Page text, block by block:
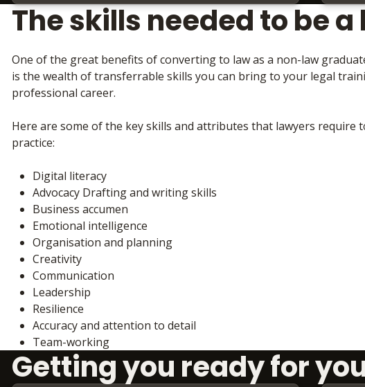
The skills needed to be
One of the great benefits of converting to law as a non-law
is the wealth of transferrable skills you can bring to your legal
professional career.
Here are some of the key skills and attributes that lawyers require
practice:
Digital literacy
Advocacy Drafting and writing skills
Business accumen
Emotional intelligence
Organisation and planning
Creativity
Communication
Leadership
Resilience
Accuracy and attention to detail
Team-working
Getting you ready for